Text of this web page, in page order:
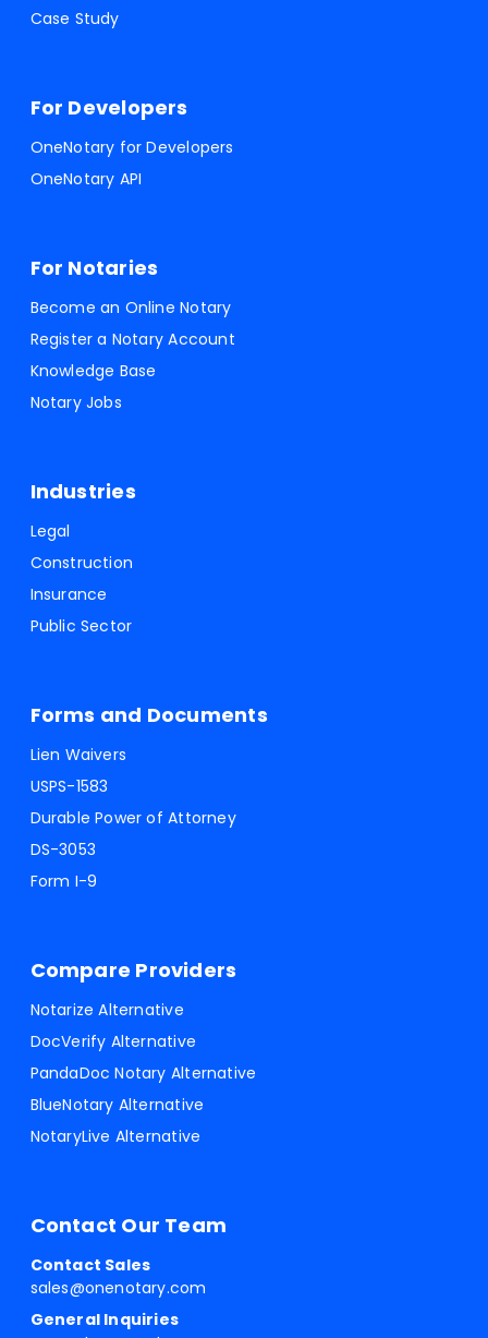
Case Study
For Developers
OneNotary for Developers
OneNotary API
For Notaries
Become an Online Notary
Register a Notary Account
Knowledge Base
Notary Jobs
Industries
Legal
Construction
Insurance
Public Sector
Forms and Documents
Lien Waivers
USPS-1583
Durable Power of Attorney
DS-3053
Form I-9
Compare Providers
Notarize Alternative
DocVerify Alternative
PandaDoc Notary Alternative
BlueNotary Alternative
NotaryLive Alternative
Contact Our Team
Contact Sales
sales@onenotary.com
General Inquiries